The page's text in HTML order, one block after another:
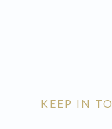
KEEP IN